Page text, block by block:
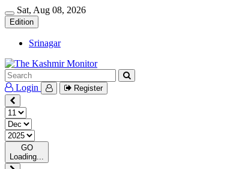
Sat, Aug 08, 2026
Edition
Srinagar
Login Register
GO
Loading...